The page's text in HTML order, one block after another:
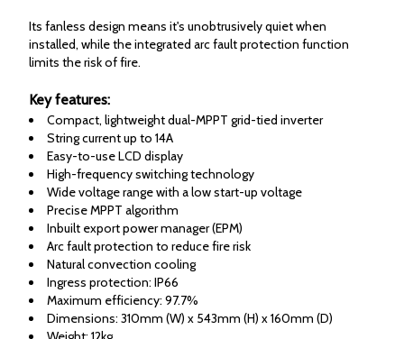
Its fanless design means it's unobtrusively quiet when
installed, while the integrated arc fault protection function
limits the risk of fire.
Key features:
Compact, lightweight dual-MPPT grid-tied inverter
String current up to 14A
Easy-to-use LCD display
High-frequency switching technology
Wide voltage range with a low start-up voltage
Precise MPPT algorithm
Inbuilt export power manager (EPM)
Arc fault protection to reduce fire risk
Natural convection cooling
Ingress protection: IP66
Maximum efficiency: 97.7%
Dimensions: 310mm (W) x 543mm (H) x 160mm (D)